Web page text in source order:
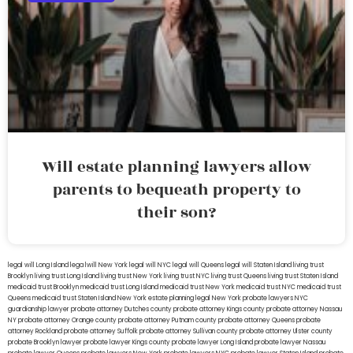
Will estate planning lawyers allow
parents to bequeath property to
their son?
legal will Long Island lega lwill New York legal will NYC legal will Queens legal will Staten Island living trust
Brooklyn living trust Long Island living trust New York living trust NYC living trust Queens living trust Staten Island
medicaid trust Brooklynmedicaid trust Long Islandmedicaid trust New Yorkmedicaid trust NYCmedicaid trust
Queensmedicaid trust Staten IslandNew York estate planning legal New York probate lawyersNYC
guardianship lawyerprobate attorney Dutches countyprobate attorney Kings countyprobate attorney Nassau
NYprobate attorney Orange countyprobate attorney Putnam countyprobate attorney Queensprobate
attorney Rocklandprobate attorney Suffolkprobate attorney Sullivan countyprobate attorney Ulster county
probate Brooklyn lawyerprobate lawyer Kings countyprobate lawyer Long Islandprobate lawyer Nassau